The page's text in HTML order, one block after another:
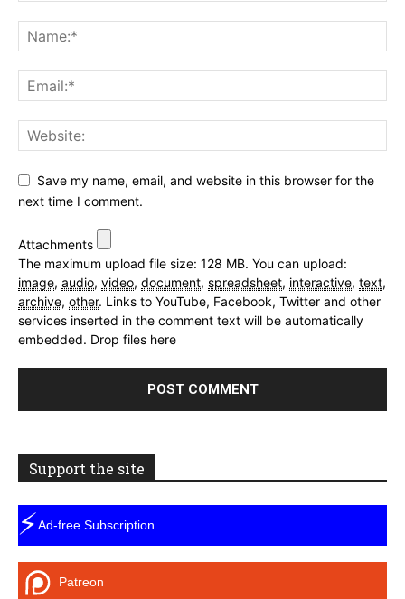
Save my name, email, and website in this browser for the
next time I comment.
Attachments
The maximum upload file size: 128 MB. You can upload:
image, audio, video, document, spreadsheet, interactive, text,
archive, other. Links to YouTube, Facebook, Twitter and other
services inserted in the comment text will be automatically
embedded. Drop files here
Support the site
⚡Ad-free Subscription
Patreon